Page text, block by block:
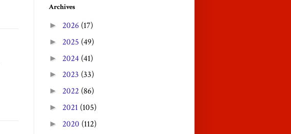
Archives
► 2026 (17)
► 2025 (49)
► 2024 (41)
► 2023 (33)
► 2022 (86)
► 2021 (105)
► 2020 (112)